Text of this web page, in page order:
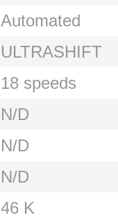
Automated
ULTRASHIFT
18 speeds
N/D
N/D
N/D
46 K